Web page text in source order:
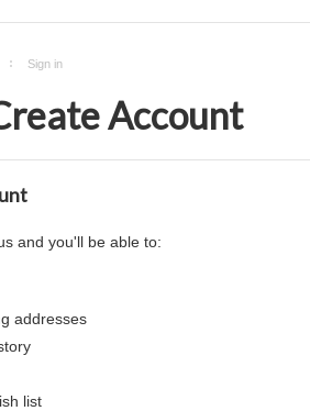
Sign in
Account
and you'll be able to:
addresses
list